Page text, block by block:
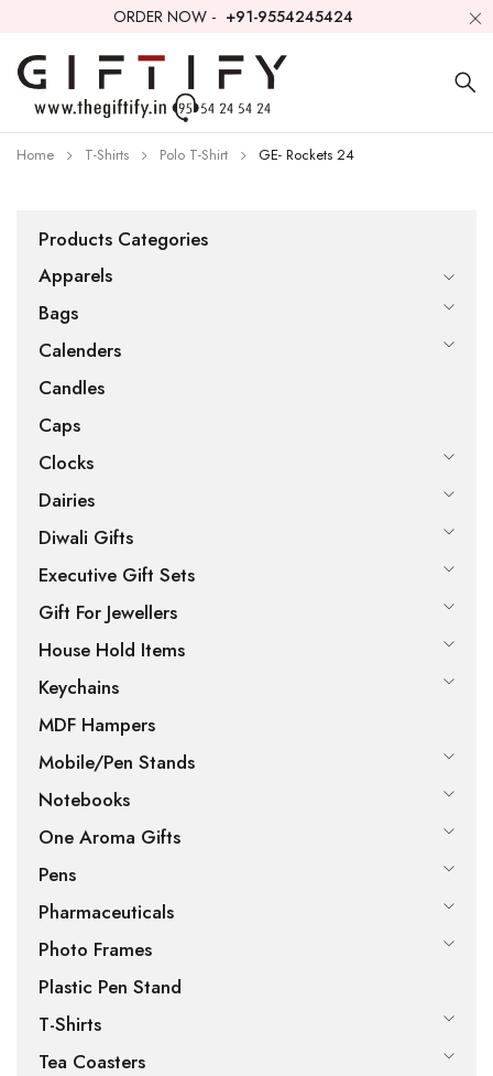
ORDER NOW - +91-9554245424
Home T-Shirts Polo T-Shirt GE- Rockets 24
Products Categories
Apparels
Bags
Calenders
Candles
Caps
Clocks
Dairies
Diwali Gifts
Executive Gift Sets
Gift For Jewellers
House Hold Items
Keychains
MDF Hampers
Mobile/Pen Stands
Notebooks
One Aroma Gifts
Pens
Pharmaceuticals
Photo Frames
Plastic Pen Stand
T-Shirts
Tea Coasters